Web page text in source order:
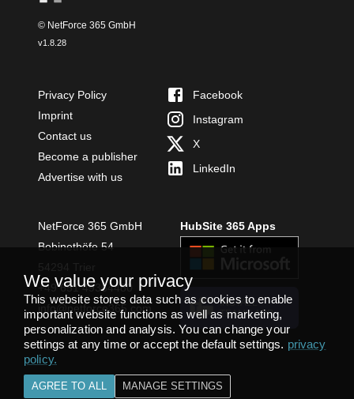
© NetForce 365 GmbH
v1.8.28
Privacy Policy
Imprint
Contact us
Become a publisher
Advertise with us
Facebook
Instagram
X
LinkedIn
NetForce 365 GmbH
Bobinethöfe 54
+49 651 49364480
info@netforce365.com
HubSite 365 Apps
INSTALL
TEAMS APP
We value your privacy
This website stores data such as cookies to enable
important website functions as well as marketing,
personalization and analysis. You can change your
settings at any time or accept the default settings. privacy
policy.
AGREE TO ALL MANAGE SETTINGS